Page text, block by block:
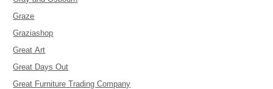
Graze
Graziashop
Great Art
Great Days Out
Great Furniture Trading Company